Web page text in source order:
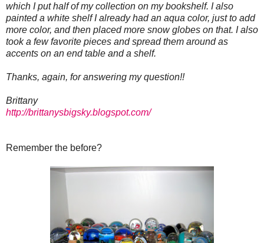
which I put half of my collection on my bookshelf. I also
painted a white shelf I already had an aqua color, just to add
more color, and then placed more snow globes on that. I also
took a few favorite pieces and spread them around as
accents on an end table and a shelf.
Thanks, again, for answering my question!!
Brittany
http://brittanysbigsky.blogspot.com/
Remember the before?